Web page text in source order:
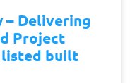
Delivering
Project
listed built